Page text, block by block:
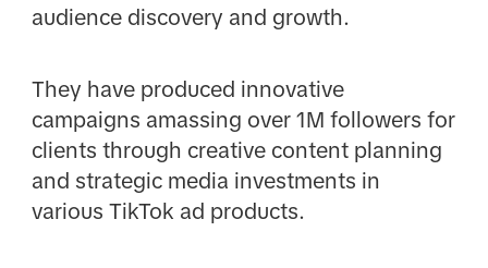
audience discovery and growth.
They have produced innovative
campaigns amassing over 1M followers for
clients through creative content planning
and strategic media investments in
various TikTok ad products.